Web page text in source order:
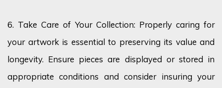
6. Take Care of Your Collection: Properly caring for
your artwork is essential to preserving its value and
longevity. Ensure pieces are displayed or stored in
appropriateconditions and consider insuring your